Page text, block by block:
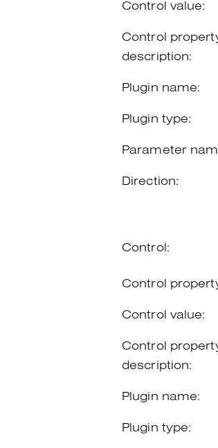
Control value:
Control
description:
Plugin name:
Plugin type:
Parameter
Direction:
Control:
Control
Control value:
Control
description:
Plugin name:
Plugin type: